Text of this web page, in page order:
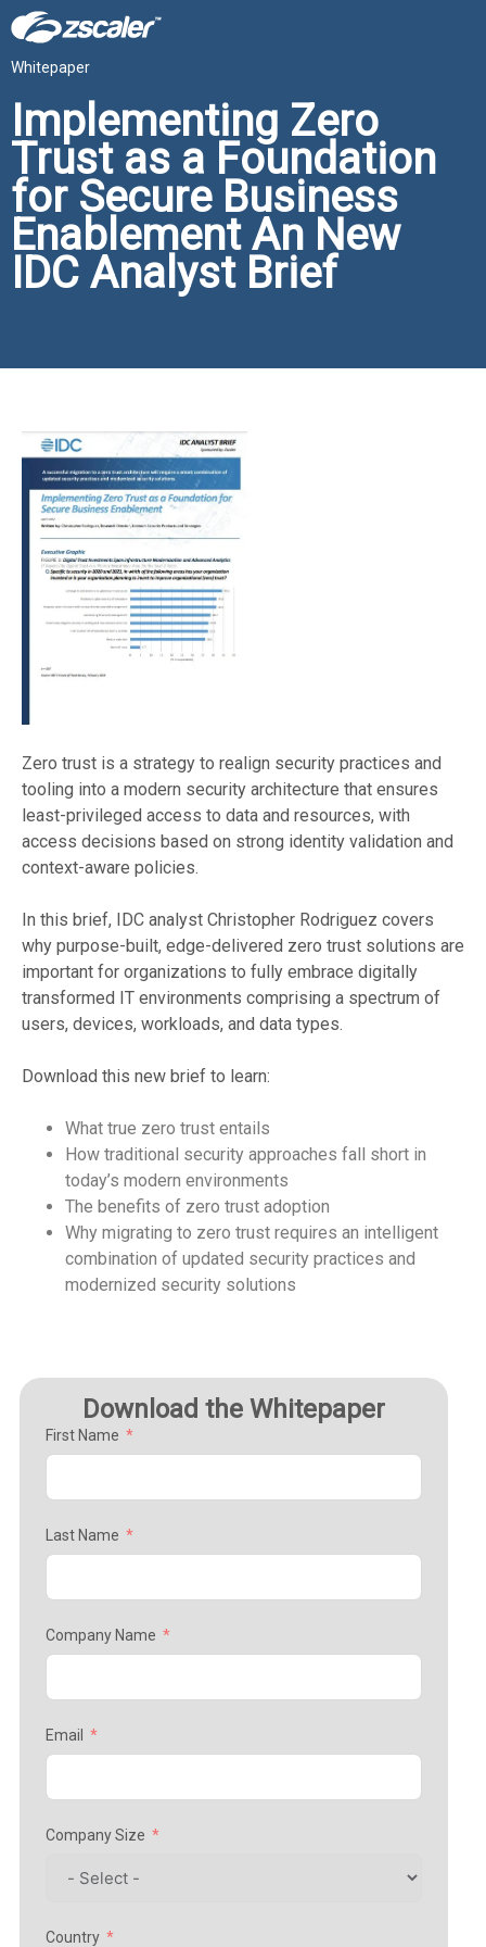
Whitepaper
Implementing Zero
Trust as a Foundation
for Secure Business
Enablement An New
IDC Analyst Brief
Zero trust is a strategy to realign security practices and
tooling into a modern security architecture that ensures
least-privileged access to data and resources, with
access decisions based on strong identity validation and
context-aware policies.
In this brief, IDC analyst Christopher Rodriguez covers
why purpose-built, edge-delivered zero trust solutions are
important for organizations to fully embrace digitally
transformed IT environments comprising a spectrum of
users, devices, workloads, and data types.
Download this new brief to learn:
What true zero trust entails
How traditional security approaches fall short in
today’s modern environments
The benefits of zero trust adoption
Why migrating to zero trust requires an intelligent
combination of updated security practices and
modernized security solutions
Download the Whitepaper
First Name
Last Name
Company Name
Email
Company Size
Country